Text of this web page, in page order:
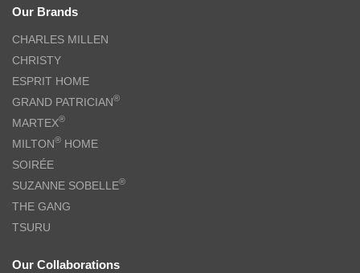
Our Brands
CHARLES MILLEN
CHRISTY
ESPRIT HOME
GRAND PATRICIAN®
MARTEX®
MILTON® HOME
SOIRÉE
SUZANNE SOBELLE®
THE GANG
TSURU
Our Collaborations